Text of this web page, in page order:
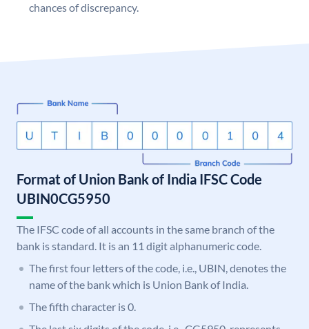
chances of discrepancy.
Format of Union Bank of India IFSC Code
UBIN0CG5950
The IFSC code of all accounts in the same branch of the
bank is standard. It is an 11 digit alphanumeric code.
The first four letters of the code, i.e., UBIN, denotes the
name of the bank which is Union Bank of India.
The fifth character is 0.